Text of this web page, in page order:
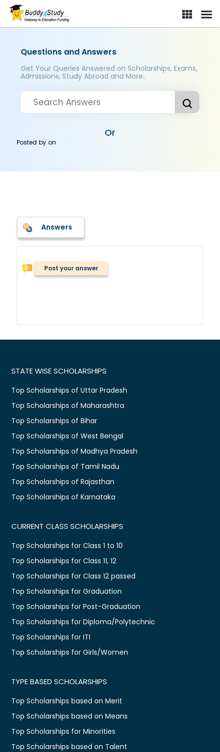
Questions and Answers
Get Your Queries Answered on Scholarships, Exams,
Admissions, Study Abroad and More..
Or
Posted byon
Answers
Post your answer
STATE WISE SCHOLARSHIPS
Top Scholarships of Uttar Pradesh
Top Scholarships of Maharashtra
Top Scholarships of Bihar
Top Scholarships of West Bengal
Top Scholarships of Madhya Pradesh
Top Scholarships of Tamil Nadu
Top Scholarships of Rajasthan
Top Scholarships of Karnataka
CURRENT CLASS SCHOLARSHIPS
Top Scholarships for Class 1 to 10
Top Scholarships for Class 11, 12
Top Scholarships for Class 12 passed
Top Scholarships for Graduation
Top Scholarships for Post-Graduation
Top Scholarships for Diploma/Polytechnic
Top Scholarships for ITI
Top Scholarships for Girls/Women
TYPE BASED SCHOLARSHIPS
Top Scholarships based on Merit
Top Scholarships based on Means
Top Scholarships for Minorities
Top Scholarships based on Talent